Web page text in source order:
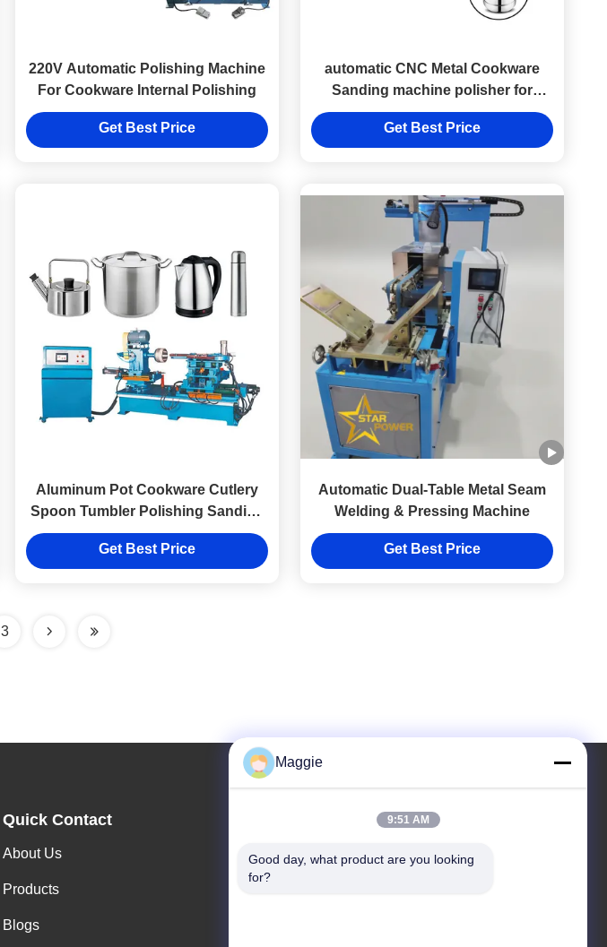
220V Automatic Polishing Machine
For Cookware Internal Polishing
Get Best Price
automatic CNC Metal Cookware
Sanding machine polisher for
aluminum Stainless Steel Pans
Polishing making machine
Get Best Price
Aluminum Pot Cookware Cutlery
Spoon Tumbler Polishing Sanding
Machine for Stainless Steel Metal
Get Best Price
Automatic Dual-Table Metal Seam
Welding & Pressing Machine
Get Best Price
3
Quick Contact
About Us
Products
Blogs
Address
Room 1402,Block A6, No.133, Jihua West Road
Maggie
9:51 AM
Good day, what product are you looking
for?